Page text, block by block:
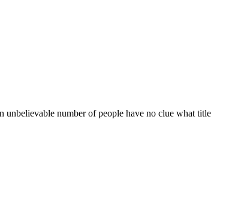
number of people have no clue what title